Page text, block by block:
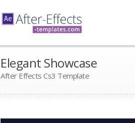
Elegant Showcase
After Effects Cs3 Template